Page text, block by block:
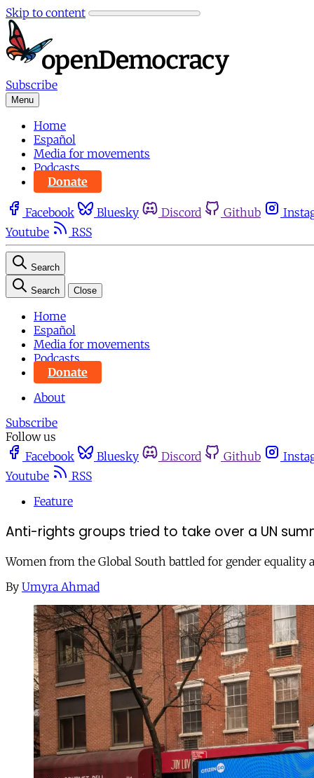
Skip to content
Subscribe
Menu
Home
Español
Media for movements
Podcasts
Donate
Facebook Bluesky Discord Github
Youtube
RSS
Search
Search Close
Home
Español
Media for movements
Podcasts
Donate
About
Subscribe
Follow us
Facebook
Bluesky Discord Github
Youtube
RSS
Feature
Anti-rights groups tried to take over a UN
Women from the Global South battled for gender
By Umyra Ahmad